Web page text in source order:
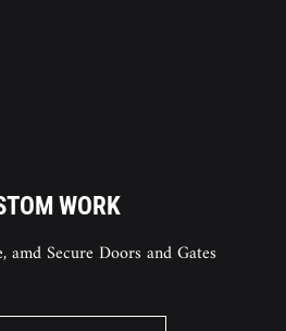
WORK
Secure Doors and Gates